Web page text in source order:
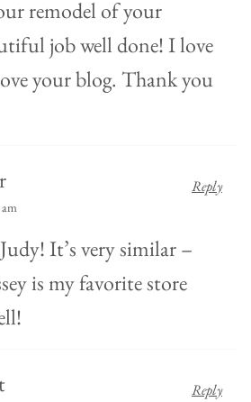
remodel of your
job well done! I love
your blog. Thank you
It’s very similar –
is my favorite store
Reply
Reply